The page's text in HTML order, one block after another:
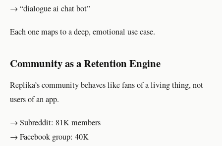
→ “dialogue ai chat bot”
Each one maps to a deep, emotional use case.
Community as a Retention Engine
Replika’s community behaves like fans of a living thing, not
users of an app.
→ Subreddit: 81K members
→ Facebook group: 40K